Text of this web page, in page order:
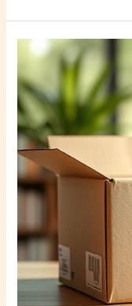
First
Impressions
Count:
How
Startups
Can
Use
Custom
Boxes
to
Build
a